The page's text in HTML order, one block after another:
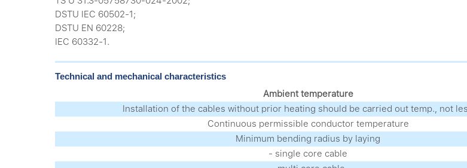
DSTU IEC 60502-1;
DSTU EN 60228;
IEC 60332-1.
Technical and mechanical characteristics
Ambient temperature
Installation of the cables without prior heating should be carried out temp., not
Continuous permissible conductor temperature
Minimum bending radius by laying
- single core cable